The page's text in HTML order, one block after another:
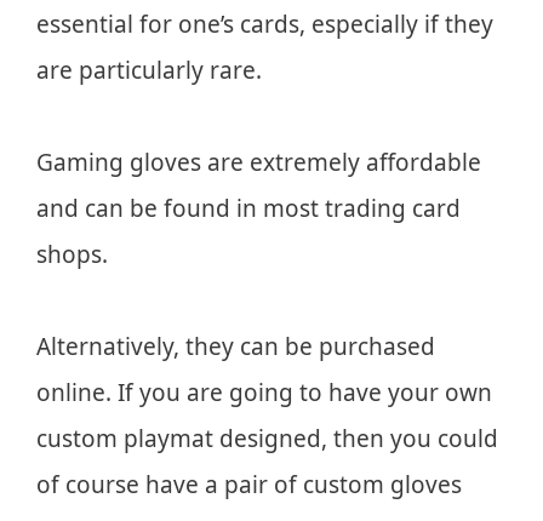
essential for one’s cards, especially if they
are particularly rare.
Gaming gloves are extremely affordable
and can be found in most trading card
shops.
Alternatively, they can be purchased
online. If you are going to have your own
custom playmat designed, then you could
of course have a pair of custom gloves